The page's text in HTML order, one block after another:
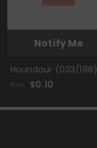
Notify Me
Houndour (033/198)
[Scarlet & Violet:
from $0.10